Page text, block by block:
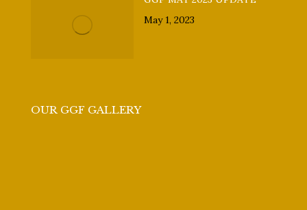
May 1, 2023
OUR GGF GALLERY